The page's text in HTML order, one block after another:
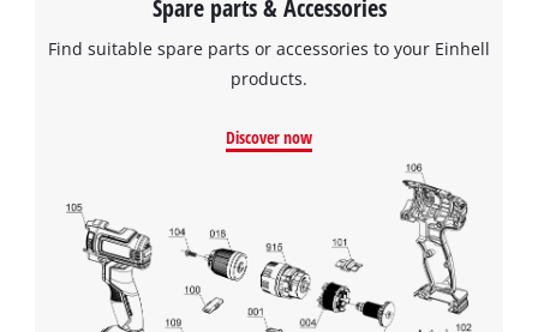
We need your consent to load the
This content is not permitted to load due
to trackers that are not disclosed to the
visitor. The website owner needs to setup
the site with their CMP to add this content
to the list of technologies used.
Powered byUsercentrics Consent
Management Platform
Spare parts & Accessories
Find suitable spare parts or accessories to your Einhell
products.
Discover now